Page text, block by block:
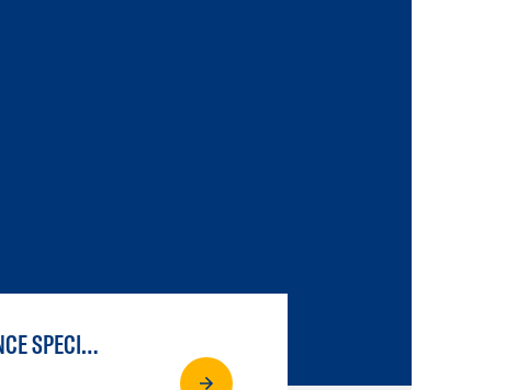
LIBERAL ARTS & SCIENCES: SCIENTIFIC STUDIES BIOLOGICAL SCIENCE SPECIALIZATION